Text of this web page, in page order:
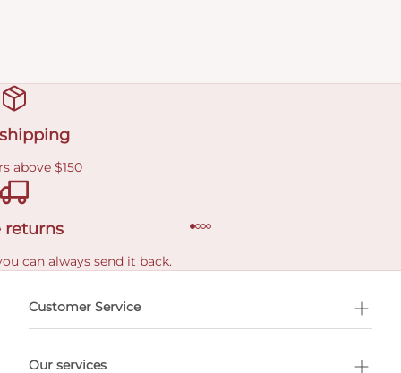
above $150
returns
can always send it back.
Customer Service
Our services